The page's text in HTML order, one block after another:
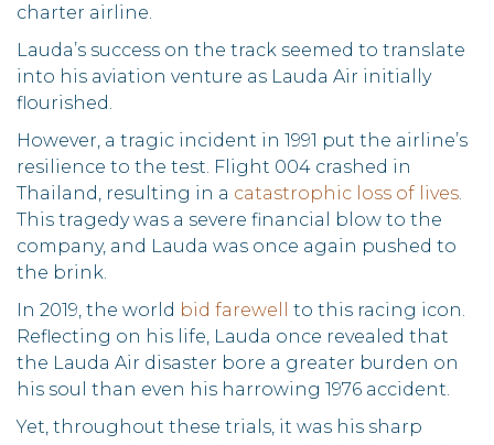
charter airline.
Lauda’s success on the track seemed to translate
into his aviation venture as Lauda Air initially
flourished.
However, a tragic incident in 1991 put the airline’s
resilience to the test. Flight 004 crashed in
Thailand, resulting in a catastrophic loss of lives.
This tragedy was a severe financial blow to the
company, and Lauda was once again pushed to
the brink.
In 2019, the world bid farewell
to this racing icon.
Reflecting on his life, Lauda once revealed that
the Lauda Air disaster bore a greater burden on
his soul than even his harrowing 1976 accident.
Yet, throughout these trials, it was his sharp